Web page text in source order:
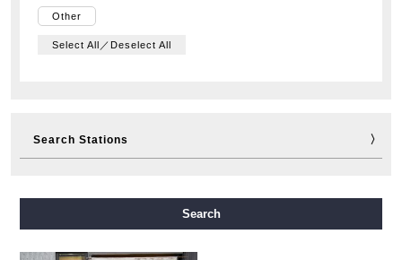
Other
Select All／Deselect All
Search Stations
Search